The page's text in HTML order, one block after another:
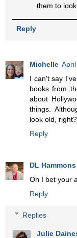
them to
Reply
Michelle
I can't say
books from
about
things.
look old,
Reply
DL Hammons
Oh I bet your
Reply
Replies
Julie